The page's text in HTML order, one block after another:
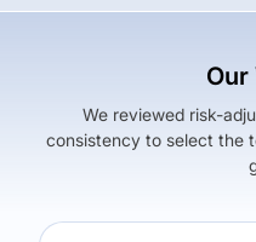
Our
We reviewed risk-
consistency to select the